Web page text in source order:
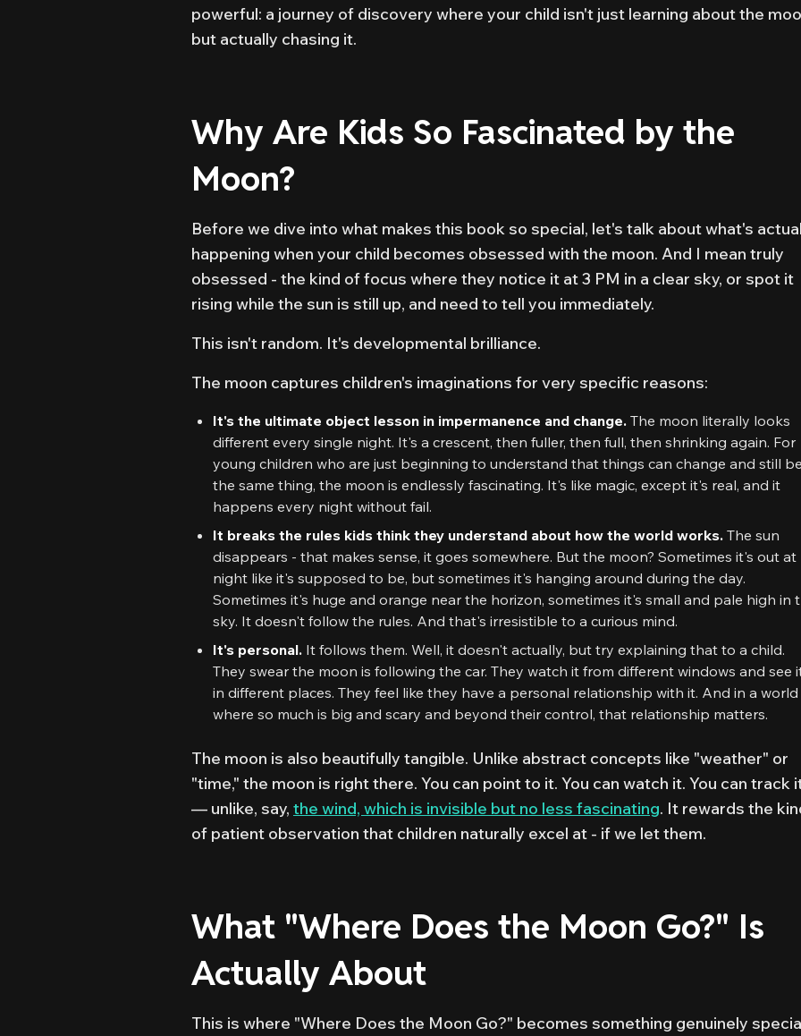
powerful: a journey of discovery where your child isn't just learning about the
but actually chasing it.
Why Are Kids So Fascinated by the
Moon?
Before we dive into what makes this book so special, let's talk about what's
happening when your child becomes obsessed with the moon. And I mean truly
obsessed - the kind of focus where they notice it at 3 PM in a clear sky, or spot it
rising while the sun is still up, and need to tell you immediately.
This isn't random. It's developmental brilliance.
The moon captures children's imaginations for very specific reasons:
It's the ultimate object lesson in impermanence and change. The moon literally looks
different every single night. It's a crescent, then fuller, then full, then shrinking again. For
young children who are just beginning to understand that things can change and still be
the same thing, the moon is endlessly fascinating. It's like magic, except it's real, and it
happens every night without fail.
It breaks the rules kids think they understand about how the world works. The sun
disappears - that makes sense, it goes somewhere. But the moon? Sometimes it's out at
night like it's supposed to be, but sometimes it's hanging around during the day.
Sometimes it's huge and orange near the horizon, sometimes it's small and pale high in
sky. It doesn't follow the rules. And that's irresistible to a curious mind.
It's personal. It follows them. Well, it doesn't actually, but try explaining that to a child.
They swear the moon is following the car. They watch it from different windows and see
in different places. They feel like they have a personal relationship with it. And in a world
where so much is big and scary and beyond their control, that relationship matters.
The moon is also beautifully tangible. Unlike abstract concepts like "weather" or
"time," the moon is right there. You can point to it. You can watch it. You can track
— unlike, say, the wind, which is invisible but no less fascinating. It rewards the
of patient observation that children naturally excel at - if we let them.
What "Where Does the Moon Go?" Is
Actually About
This is where "Where Does the Moon Go?" becomes something genuinely